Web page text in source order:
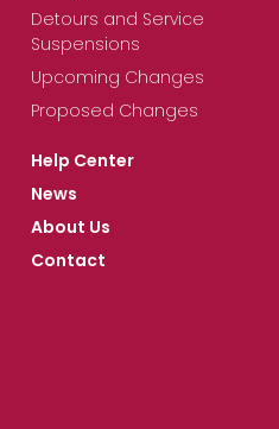
Detours and Service
Suspensions
Upcoming Changes
Proposed Changes
Help Center
News
About Us
Contact